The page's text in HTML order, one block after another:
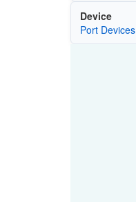
Device
Port Devices